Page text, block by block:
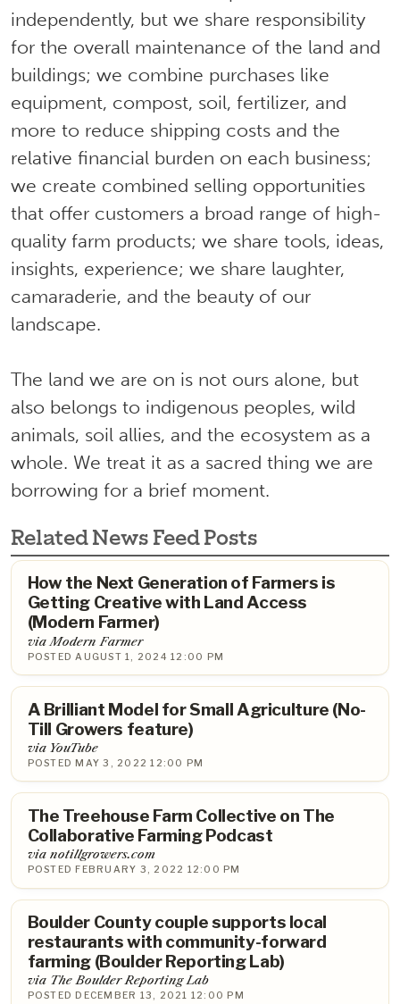
independently, but we share responsibility
for the overall maintenance of the land and
buildings; we combine purchases like
equipment, compost, soil, fertilizer, and
more to reduce shipping costs and the
relative financial burden on each business;
we create combined selling opportunities
that offer customers a broad range of high-
quality farm products; we share tools, ideas,
insights, experience; we share laughter,
camaraderie, and the beauty of our
landscape.
The land we are on is not ours alone, but
also belongs to indigenous peoples, wild
animals, soil allies, and the ecosystem as a
whole. We treat it as a sacred thing we are
borrowing for a brief moment.
Related News Feed Posts
How the Next Generation of Farmers is
Getting Creative with Land Access
(Modern Farmer)
via Modern Farmer
POSTED AUGUST 1, 2024 12:00 PM
A Brilliant Model for Small Agriculture (No-
Till Growers feature)
via YouTube
POSTED MAY 3, 2022 12:00 PM
The Treehouse Farm Collective on The
Collaborative Farming Podcast
via notillgrowers.com
POSTED FEBRUARY 3, 2022 12:00 PM
Boulder County couple supports local
restaurants with community-forward
farming (Boulder Reporting Lab)
via The Boulder Reporting Lab
POSTED DECEMBER 13, 2021 12:00 PM